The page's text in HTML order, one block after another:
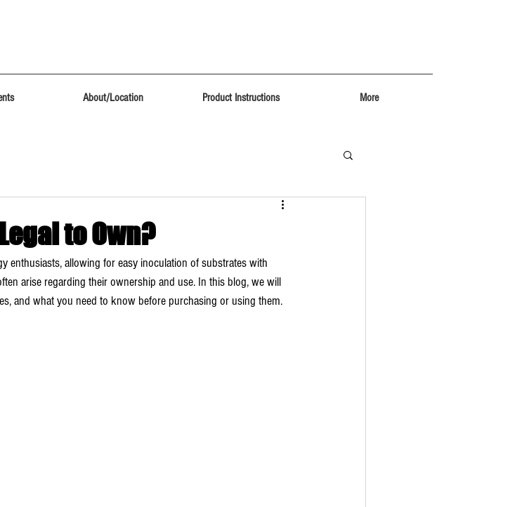
About/Location Product Instructions More
to Own?
enthusiasts, allowing for easy inoculation of substrates with
arise regarding their ownership and use. In this blog, we will
and what you need to know before purchasing or using them.